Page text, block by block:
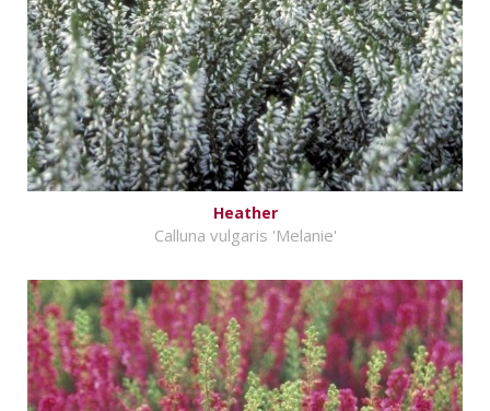
Heather
Calluna vulgaris 'Melanie'